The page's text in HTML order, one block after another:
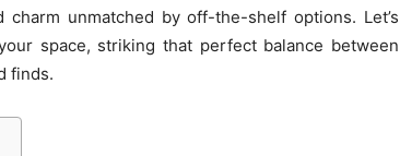
unmatched by off-the-shelf options. Let’s
space, striking that perfect balance between
finds.